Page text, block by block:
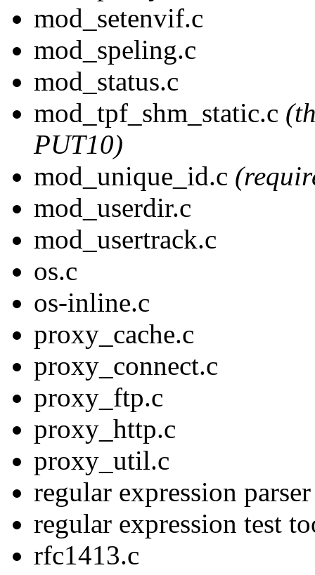
mod_setenvif.c
mod_speling.c
mod_status.c
mod_tpf_shm_static.c
PUT10)
mod_unique_id.c
mod_userdir.c
mod_usertrack.c
os.c
os-inline.c
proxy_cache.c
proxy_connect.c
proxy_ftp.c
proxy_http.c
proxy_util.c
regular expression
regular expression test
rfc1413.c